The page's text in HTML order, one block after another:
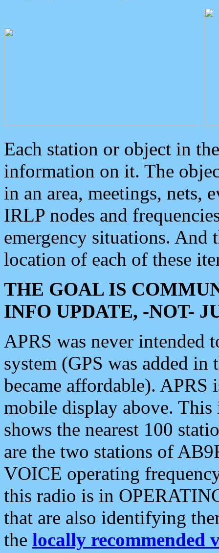
Each station or object in
information on it. The
in an area, meetings, nets,
IRLP nodes and
emergency situations. And
location of each of these
THE GOAL IS
INFO UPDATE, -NOT-
APRS was never intended
system (GPS was added
became affordable). APRS
mobile display above.
shows the nearest 100
are the two stations of
VOICE operating
this radio is in
that are also identifying
the locally recommended